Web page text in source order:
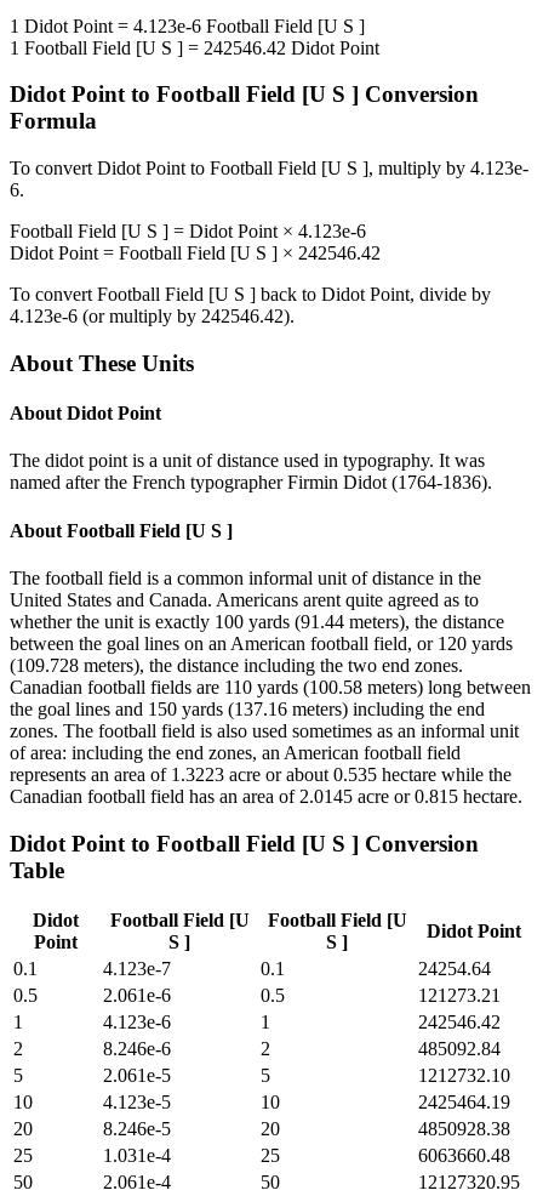
1 Didot Point = 4.123e-6 Football Field [U S ]
1 Football Field [U S ] = 242546.42 Didot Point
Didot Pointto Football Field [U S ] Conversion
Formula
To convert Didot Point to Football Field [U S ], multiply by 4.123e-
6.
Football Field [U S ] = Didot Point × 4.123e-6
Didot Point = Football Field [U S ] × 242546.42
To convert Football Field [U S ] back to Didot Point, divide by
4.123e-6 (or multiply by 242546.42).
About These Units
About Didot Point
The didot point is a unit of distance used in typography. It was
named after the French typographer Firmin Didot (1764-1836).
About Football Field [U S ]
The football field is a common informal unit of distance in the
United States and Canada. Americans arent quite agreed as to
whether the unit is exactly 100 yards (91.44 meters), the distance
between the goal lines on an American football field, or 120 yards
(109.728 meters), the distance including the two end zones.
Canadian football fields are 110 yards (100.58 meters) long between
the goal lines and 150 yards (137.16 meters) including the end
zones. The football field is also used sometimes as an informal unit
of area: including the end zones, an American football field
represents an area of 1.3223 acre or about 0.535 hectare while the
Canadian football field has an area of 2.0145 acre or 0.815 hectare.
Didot Point to Football Field [U S ] Conversion
Table
Didot
Point
Football Field [U
S ]
Football Field [U
S ]
Didot Point
0.1
4.123e-7 0.1
24254.64
0.5
2.061e-6 0.5
121273.21
1
4.123e-6 1
242546.42
2
8.246e-6 2
485092.84
5
2.061e-5 5
1212732.10
10
4.123e-5 10
2425464.19
20
8.246e-5 20
4850928.38
25
1.031e-4 25
6063660.48
50
2.061e-4 50
12127320.95